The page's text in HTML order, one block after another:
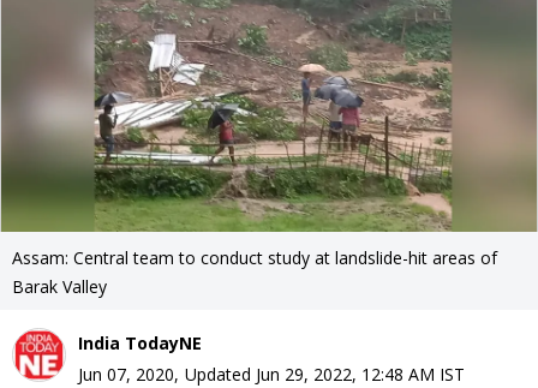
Assam: Central team to conduct study at landslide-hit areas of
Barak Valley
India TodayNE
Jun 07, 2020, Updated Jun 29, 2022, 12:48 AM IST